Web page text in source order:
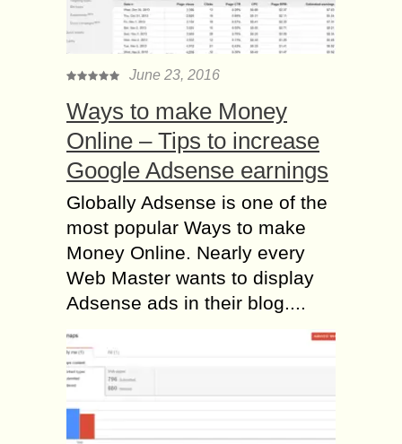
June 23, 2016
Ways to make Money
Online – Tips to increase
Google Adsense earnings
Globally Adsense is one of the
most popular Ways to make
Money Online. Nearly every
Web Master wants to display
Adsense ads in their blog....